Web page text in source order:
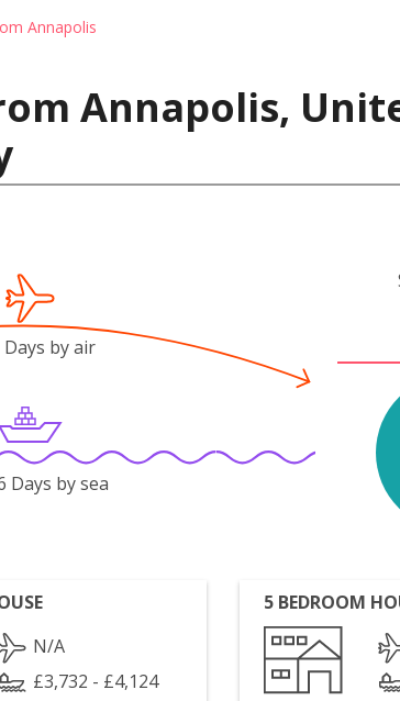
Annapolis
Annapolis,
Days by air
Days by sea
N/A
£3,732 - £4,124
5 BEDROOM